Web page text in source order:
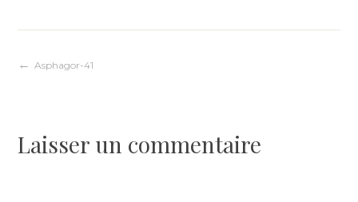
Navigation
l’article
Asphagor-41
Laisser un commentaire